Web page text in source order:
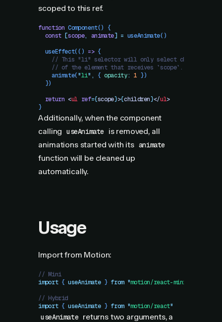
scoped to this ref.
function Component()
{
  const
[scope, animate] = useAnimate()
  useEffect
(() => {
    // This "li" selector will only select children
    // of the element that receives `scope`.
    animate
("li" , { opacity: 1 })
  })
  return
<ul ref={scope}>{children}</ul>
}
Additionally, when the component
calling useAnimate is removed, all
animations started with its animate
function will be cleaned up
automatically.
Usage
Import from Motion:
// Mini
import { useAnimate } from "motion/react-mini
// Hybrid
import { useAnimate } from "motion/react"
useAnimate returns two arguments, a